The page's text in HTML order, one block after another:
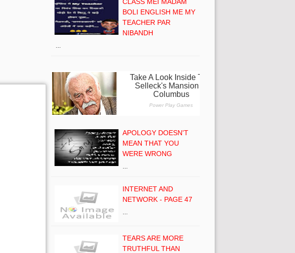
BOLI ENGLISH ME MY
TEACHER PAR
NIBANDH
APOLOGY DOESN'T
MEAN THAT YOU
WERE WRONG
INTERNET AND
NETWORK - PAGE 47
TEARS ARE MORE
TRUTHFUL THAN